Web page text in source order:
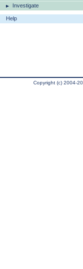
Investigate
Help
Copyright (c) 2004-